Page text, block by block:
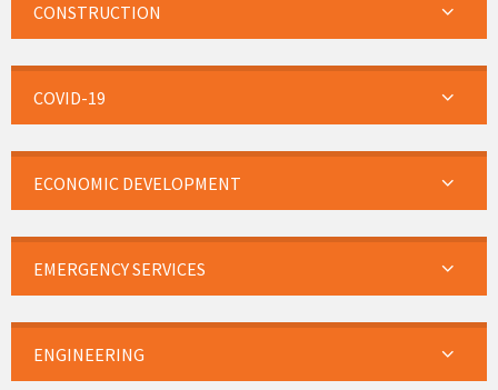
CONSTRUCTION
COVID-19
ECONOMIC DEVELOPMENT
EMERGENCY SERVICES
ENGINEERING